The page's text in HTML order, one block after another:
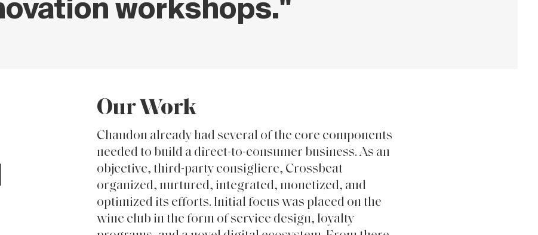
Our Work
Chandon already had several of the core components
needed to build a direct-to-consumer business. As an
objective, third-party consigliere, Crossbeat